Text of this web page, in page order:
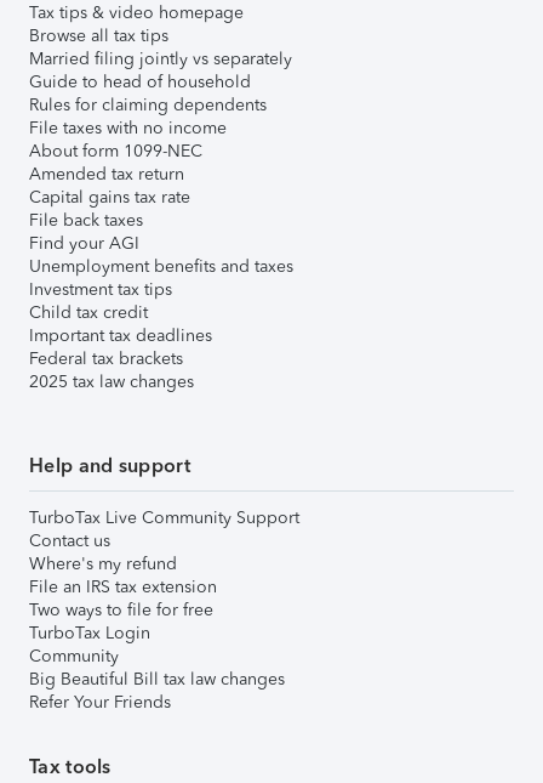
Tax tips & video homepage
Browse all tax tips
Married filing jointly vs separately
Guide to head of household
Rules for claiming dependents
File taxes with no income
About form 1099-NEC
Amended tax return
Capital gains tax rate
File back taxes
Find your AGI
Unemployment benefits and taxes
Investment tax tips
Child tax credit
Important tax deadlines
Federal tax brackets
2025 tax law changes
Help and support
TurboTax Live Community Support
Contact us
Where's my refund
File an IRS tax extension
Two ways to file for free
TurboTax Login
Community
Big Beautiful Bill tax law changes
Refer Your Friends
Tax tools